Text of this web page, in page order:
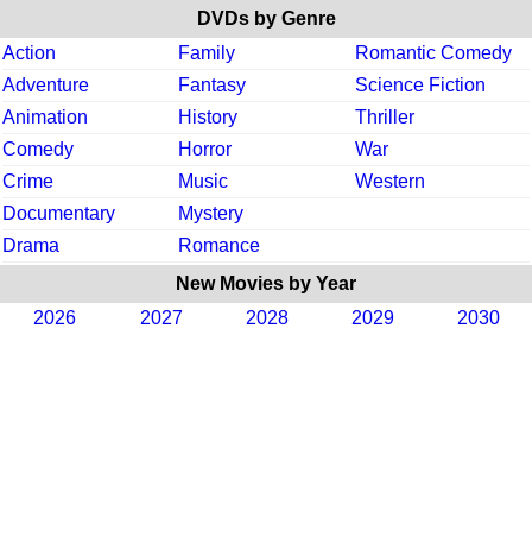
DVDs by Genre
Action
Family
Romantic Comedy
Adventure
Fantasy
Science Fiction
Animation
History
Thriller
Comedy
Horror
War
Crime
Music
Western
Documentary
Mystery
Drama
Romance
New Movies by Year
2026
2027 2028 2029 2030